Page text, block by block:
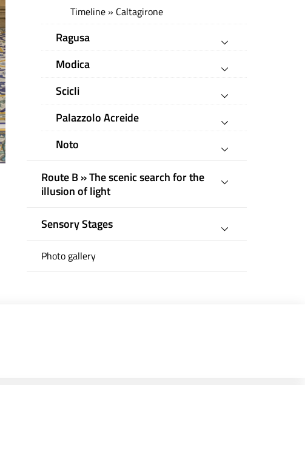
Timeline » Caltagirone
Ragusa
Modica
Scicli
Palazzolo Acreide
Noto
Route B » The scenic search for the
illusion of light
Sensory Stages
Photo gallery